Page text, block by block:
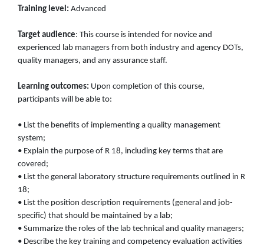
Training level: Advanced
Target audience: This course is intended for novice and
experienced lab managers from both industry and agency DOTs,
quality managers, and any assurance staff.
Learning outcomes: Upon completion of this course,
participants will be able to:
• List the benefits of implementing a quality management
system;
• Explain the purpose of R 18, including key terms that are
covered;
• List the general laboratory structure requirements outlined in R
18;
• List the position description requirements (general and job-
specific) that should be maintained by a lab;
• Summarize the roles of the lab technical and quality managers;
• Describe the key training and competency evaluation activities